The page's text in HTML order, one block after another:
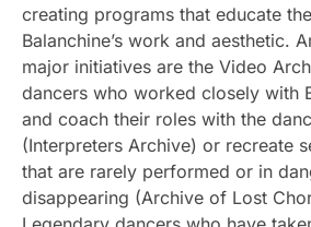
creating programs that educate
Balanchine’s work and aesthetic.
major initiatives are the Video
dancers who worked closely with
and coach their roles with the
(Interpreters Archive) or recreate
that are rarely performed or in
disappearing (Archive of Lost